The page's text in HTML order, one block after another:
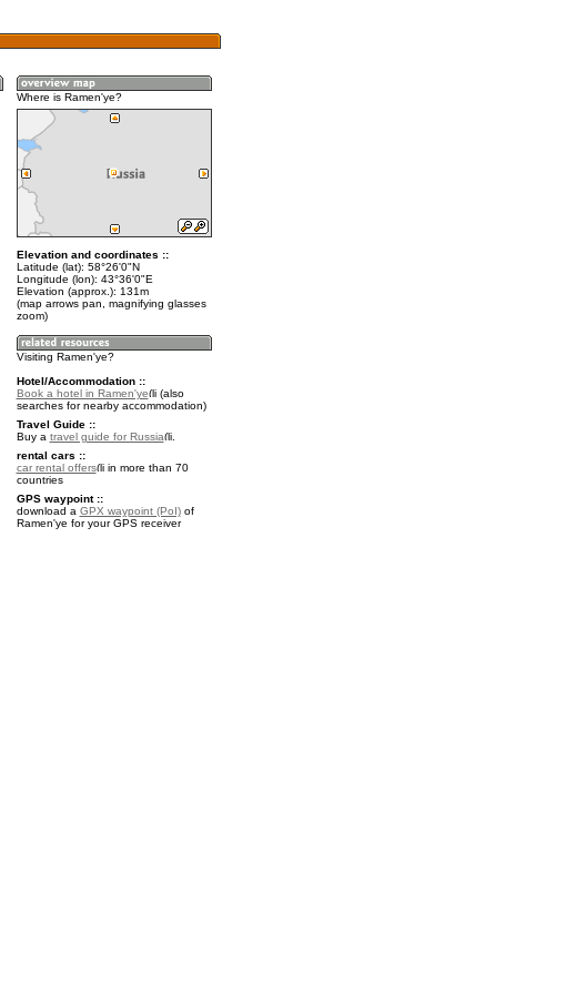
Where is Ramen'ye?
Elevation and coordinates ::
Latitude (lat): 58°26'0"N
Longitude (lon): 43°36'0"E
Elevation (approx.): 131m
(map arrows pan, magnifying glasses
zoom)
Visiting Ramen'ye?
Hotel/Accommodation ::
Book a hotel in Ramen'ye
(also
searches for nearby accommodation)
Travel Guide ::
Buy a travel guide for Russia
.
rental cars ::
car rental offers
in more than 70
countries
GPS waypoint ::
download a GPX waypoint (PoI)of
Ramen'ye for your GPS receiver